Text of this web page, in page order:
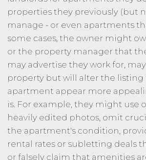
properties they previously (but
manage - or even apartments
some cases, the owner might
or the property manager that
may advertise they work for,
property but will alter the listing
apartment appear more
is. For example, they might use
heavily edited photos, omit
the apartment's condition,
rental rates or subletting deals
or falsely claim that amenities